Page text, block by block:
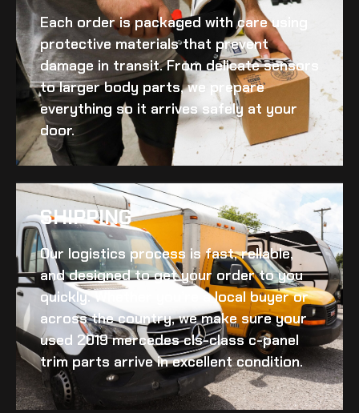
Each order is packaged with care using
protective materials that prevent
damage in transit. From delicate sensors
to larger body parts, we prepare
everything so it arrives safely at your
door.
SHIPPING​
Our logistics process is fast, reliable,
and designed to get your order to you
quickly. Whether you’re a local buyer or
across the country, we make sure your
used 2019 mercedes cls-class c-panel
trimparts arrive in excellent condition.